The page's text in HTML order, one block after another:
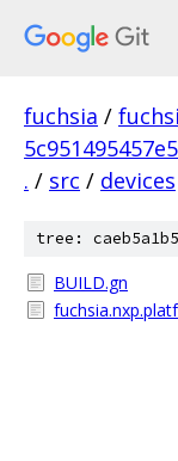
fuchsia /
. / src / devices
tree:
BUILD.gn